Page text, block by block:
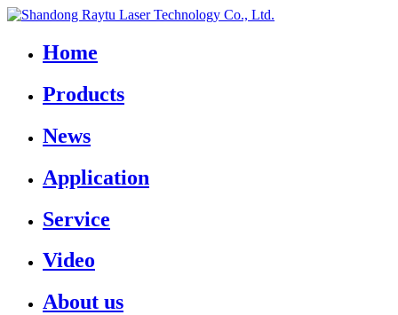
Home
Products
News
Application
Service
Video
About us